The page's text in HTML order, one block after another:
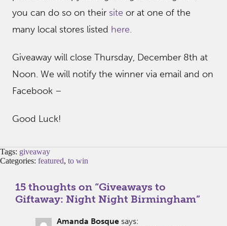
you can do so on their site or at one of the
many local stores listed here.
Giveaway will close Thursday, December 8th at
Noon. We will notify the winner via email and on
Facebook –
Good Luck!
Tags: giveaway
Categories: featured, to win
15 thoughts on “Giveaways to
Giftaway: Night Night Birmingham”
Amanda Bosque says: